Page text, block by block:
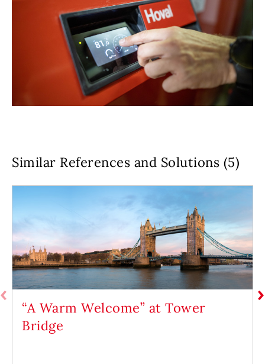
Similar References and Solutions (5)
“A Warm Welcome” at Tower
Bridge